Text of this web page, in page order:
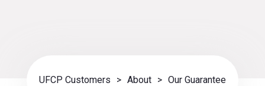
UFCP Customers > About > Our Guarantee